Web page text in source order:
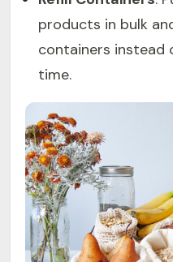
products in bulk
containers instead
time.